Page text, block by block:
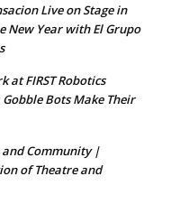
Live on Stage in
New Year with El Grupo
at FIRST Robotics
Gobble Bots Make Their
and Community |
of Theatre and